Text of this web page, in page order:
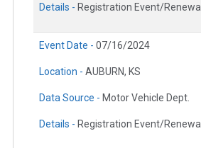
Details - Registration Event/Renewal
Event Date - 07/16/2024
Location - AUBURN, KS
Data Source - Motor Vehicle Dept.
Details - Registration Event/Renewal